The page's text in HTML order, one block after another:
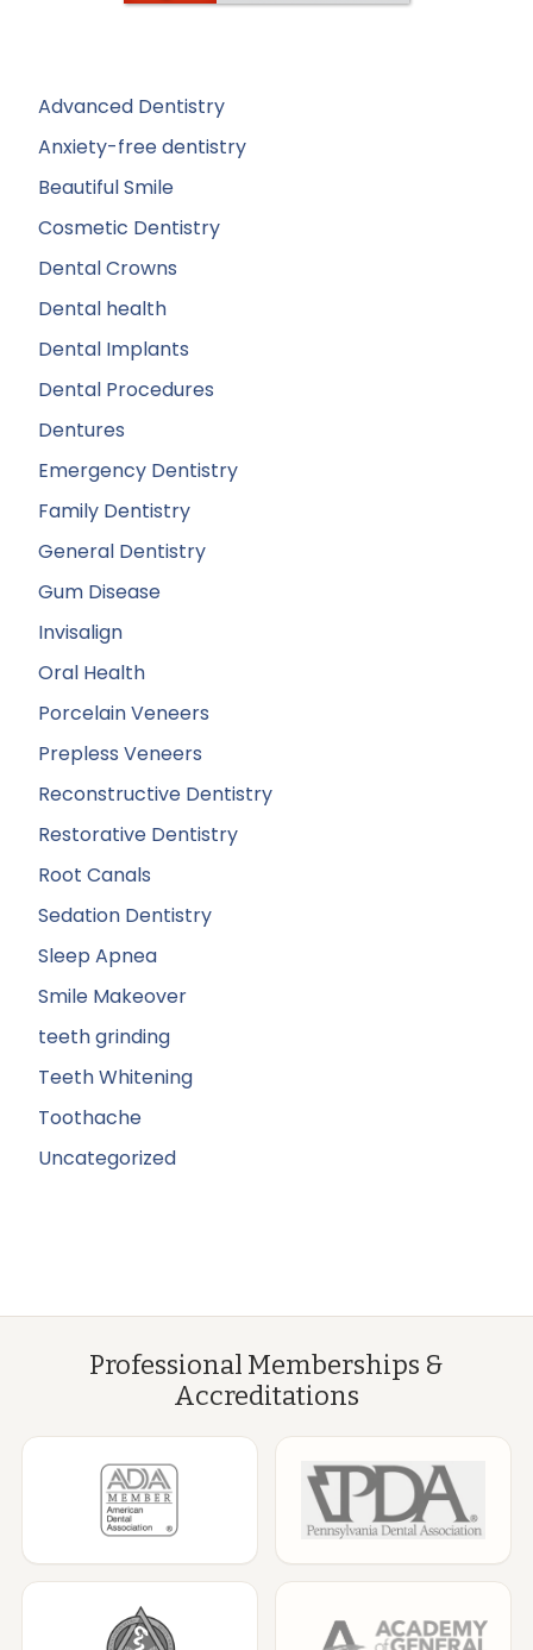
Advanced Dentistry
Anxiety-free dentistry
Beautiful Smile
Cosmetic Dentistry
Dental Crowns
Dental health
Dental Implants
Dental Procedures
Dentures
Emergency Dentistry
Family Dentistry
General Dentistry
Gum Disease
Invisalign
Oral Health
Porcelain Veneers
Prepless Veneers
Reconstructive Dentistry
Restorative Dentistry
Root Canals
Sedation Dentistry
Sleep Apnea
Smile Makeover
teeth grinding
Teeth Whitening
Toothache
Uncategorized
Professional Memberships &
Accreditations